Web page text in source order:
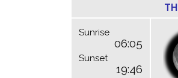
Sunrise
06:05
Sunset
19:46